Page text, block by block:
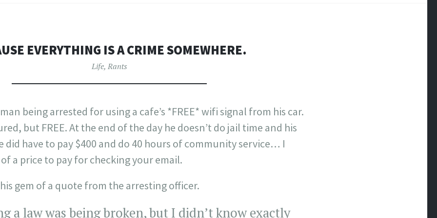
EVERYTHING IS A CRIME SOMEWHERE.
Life, Rants
being arrested for using a cafe’s *FREE* wifi signal from his car.
but FREE. At the end of the day he doesn’t do jail time and his
did have to pay $400 and do 40 hours of community service… I
a price to pay for checking your email.
gem of a quote from the arresting officer.
a law was being broken, but I didn’t know exactly